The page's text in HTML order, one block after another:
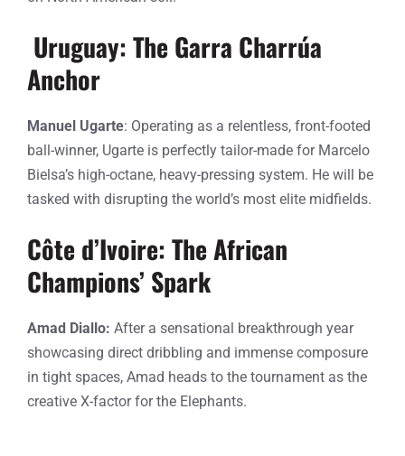
Uruguay: The Garra Charrúa
Anchor
Manuel Ugarte: Operating as a relentless, front-footed
ball-winner, Ugarte is perfectly tailor-made for Marcelo
Bielsa’s high-octane, heavy-pressing system. He will be
tasked with disrupting the world’s most elite midfields.
Côte d’Ivoire: The African
Champions’ Spark
Amad Diallo: After a sensational breakthrough year
showcasing direct dribbling and immense composure
in tight spaces, Amad heads to the tournament as the
creative X-factor for the Elephants.